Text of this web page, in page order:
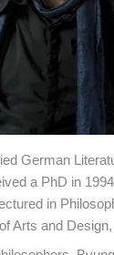
German
a PhD in
in
Arts and